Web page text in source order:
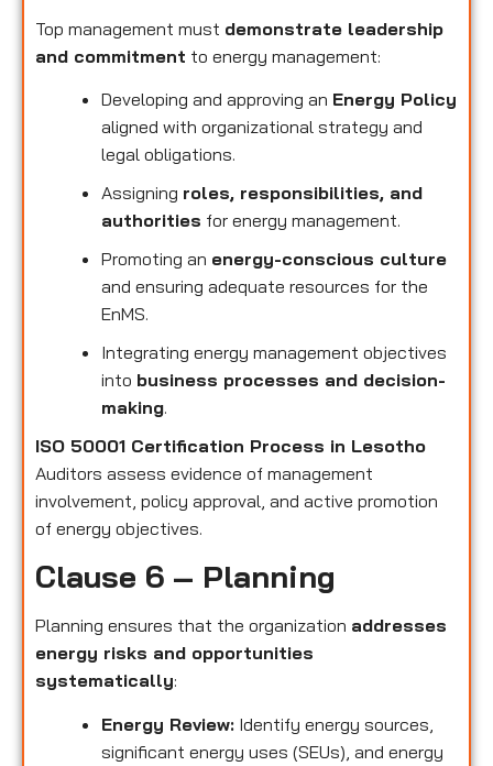
Top management must demonstrate leadership
and commitment to energy management:
Developing and approving an Energy Policy
aligned with organizational strategy and
legal obligations.
Assigning roles, responsibilities, and
authorities for energy management.
Promoting an energy-conscious culture
and ensuring adequate resources for the
EnMS.
Integrating energy management objectives
into business processes and decision-
making.
ISO 50001 Certification Process in Lesotho
Auditors assess evidence of management
involvement, policy approval, and active promotion
of energy objectives.
Clause 6 – Planning
Planning ensures that the organization addresses
energy risks and opportunities
systematically:
Energy Review: Identify energy sources,
significant energy uses (SEUs), and energy